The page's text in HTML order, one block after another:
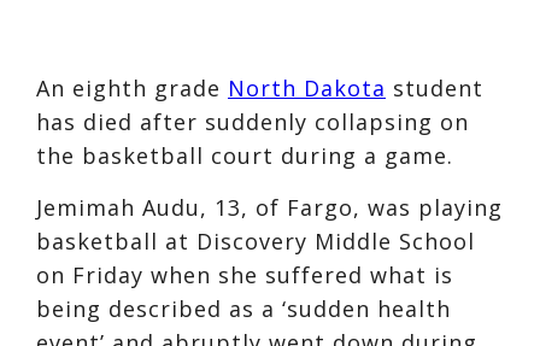
An eighth grade North Dakota student
has died after suddenly collapsing on
the basketball court during a game.
Jemimah Audu, 13, of Fargo, was playing
basketball at Discovery Middle School
on Friday when she suffered what is
being described as a ‘sudden health